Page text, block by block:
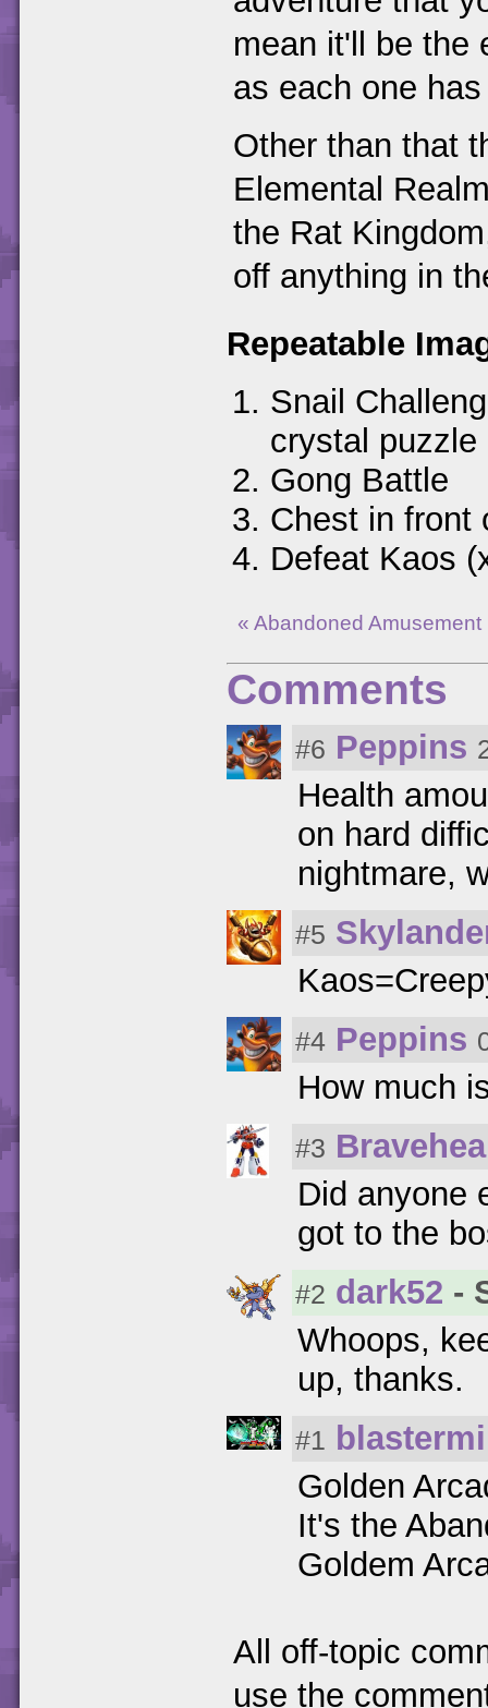
mean it'll be the
as each one
Other than that
Elemental
the Rat
off anything in
Repeatable
Snail
crystal puzzle
Gong Battle
Chest in front
Defeat Kaos
« Abandoned Amusement
Comments
#6 Peppins
Health
on hard
nightmare,
#5
#4 Peppins
How much
#3
Did anyone
got to the
#2 dark52 -
Whoops,
up, thanks.
#1
Golden
It's the
Goldem
All off-topic
use the